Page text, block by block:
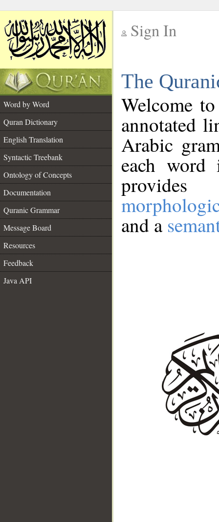
Sign In
The
Word by Word
Quran Dictionary
English Translation
Syntactic Treebank
Ontology of Concepts
Documentation
Quranic Grammar
Message Board
Resources
Feedback
Java API
Welcome
annotated
Arabic
each
and a